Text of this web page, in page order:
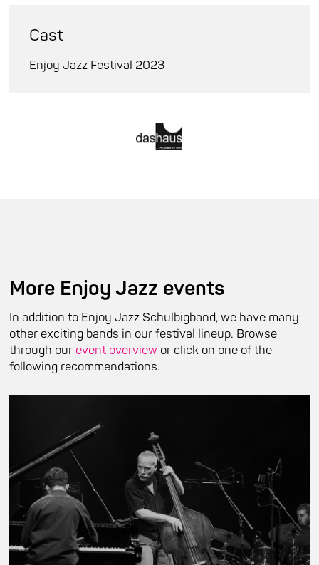
Cast
Enjoy Jazz Festival 2023
More Enjoy Jazz events
In addition to Enjoy Jazz Schulbigband, we have many
other exciting bands in our festival lineup. Browse
through our event overview or click on one of the
following recommendations.